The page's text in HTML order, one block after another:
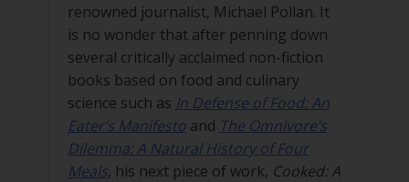
renowned journalist, Michael Pollan. It
is no wonder that after penning down
several critically acclaimed non-fiction
books based on food and culinary
science such as In Defense of Food: An
Eater’s Manifesto and The Omnivore’s
Dilemma: A Natural History of Four
Meals, his next piece of work, Cooked: A